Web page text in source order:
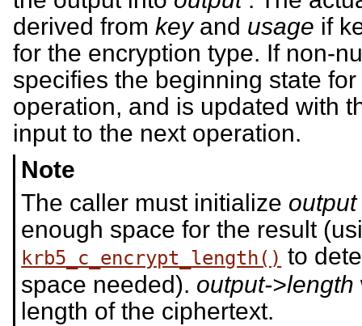
derived from keyand usage if
for the encryption type. If non-
specifies the beginning state
operation, and is updated with
input to the next operation.
Note
The caller must initialize output
enough space for the result
krb5_c_encrypt_length() to
space needed). output->length
length of the ciphertext.